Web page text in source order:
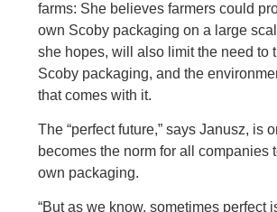
farms: She believes farmers could
own Scoby packaging on a large
she hopes, will also limit the need to
Scoby packaging, and the
that comes with it.
The “perfect future,” says Janusz, is
becomes the norm for all companies
own packaging.
“But as we know, sometimes perfect